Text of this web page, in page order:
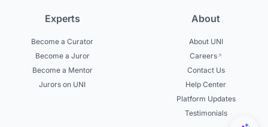
Experts
Become a Curator
Become a Juror
Become a Mentor
Jurors on UNI
About
About UNI
Careers
Contact Us
Help Center
Platform Updates
Testimonials